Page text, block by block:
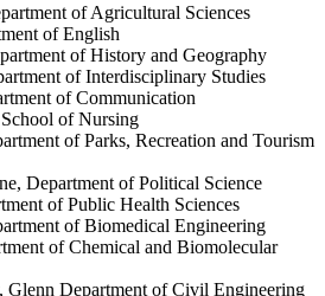
of Agricultural Sciences
of English
of History and Geography
of Interdisciplinary Studies
of Communication
of Nursing
of Parks, Recreation and Tourism
Department of Political Science
of Public Health Sciences
of Biomedical Engineering
of Chemical and Biomolecular
Glenn Department of Civil Engineering